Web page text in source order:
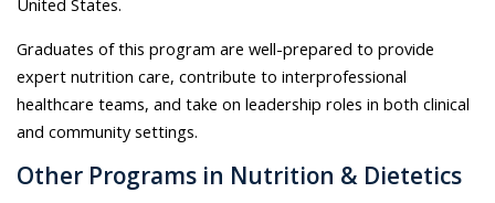
United States.
Graduates of this program are well-prepared to provide
expert nutrition care, contribute to interprofessional
healthcare teams, and take on leadership roles in both clinical
and community settings.
Other Programs in Nutrition & Dietetics